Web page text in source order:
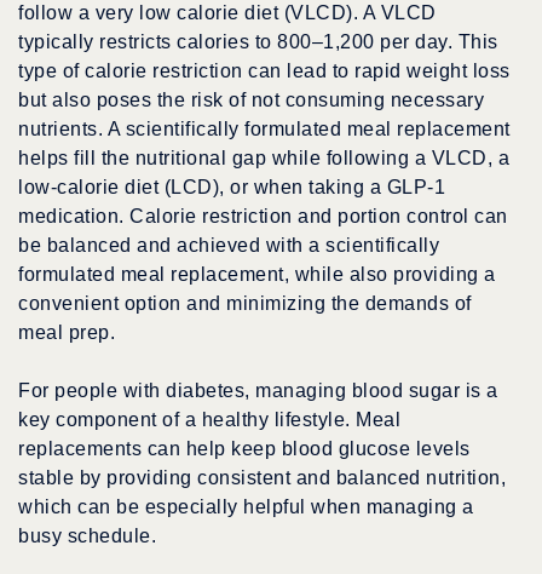
follow a very low calorie diet (VLCD). A VLCD
typically restricts calories to 800–1,200 per day. This
type of calorie restriction can lead to rapid weight loss
but also poses the risk of not consuming necessary
nutrients. A scientifically formulated meal replacement
helps fill the nutritional gap while following a VLCD, a
low-calorie diet (LCD), or when taking a GLP-1
medication. Calorie restriction and portion control can
be balanced and achieved with a scientifically
formulated meal replacement, while also providing a
convenient option and minimizing the demands of
meal prep.
For people with diabetes, managing blood sugar is a
key component of a healthy lifestyle. Meal
replacements can help keep blood glucose levels
stable by providing consistent and balanced nutrition,
which can be especially helpful when managing a
busy schedule.